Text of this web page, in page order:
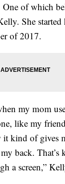
of which
She
of 2017.
my mom
like my
kind of gives
back.
a screen,”